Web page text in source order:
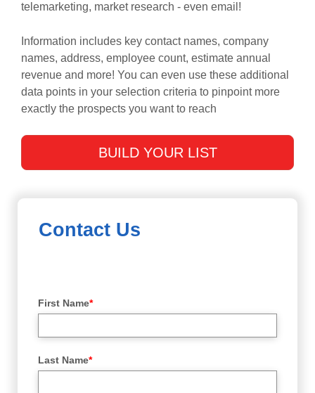
telemarketing, market research - even email!
Information includes key contact names, company
names, address, employee count, estimate annual
revenue and more! You can even use these additional
data points in your selection criteria to pinpoint more
exactly the prospects you want to reach
BUILD YOUR LIST
Contact Us
First Name*
Last Name*